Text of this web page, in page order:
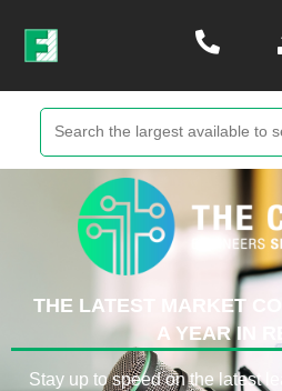
THE LATEST MARKET
A YEAR IN
Stay up to speed on the latest